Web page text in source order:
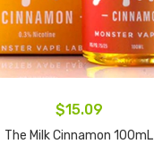
$15.09
The Milk Cinnamon 100mL